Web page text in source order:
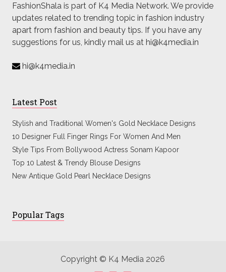
FashionShala is part of K4 Media Network. We provide
updates related to trending topic in fashion industry
apart from fashion and beauty tips. If you have any
suggestions for us, kindly mail us at hi@k4media.in
hi@k4media.in
Latest Post
Stylish and Traditional Women's Gold Necklace Designs
10 Designer Full Finger Rings For Women And Men
Style Tips From Bollywood Actress Sonam Kapoor
Top 10 Latest & Trendy Blouse Designs
New Antique Gold Pearl Necklace Designs
Popular Tags
Copyright © K4 Media 2026